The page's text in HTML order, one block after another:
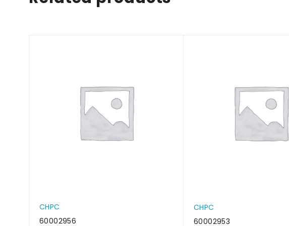
CHPC
60002956
CHPC
60002953